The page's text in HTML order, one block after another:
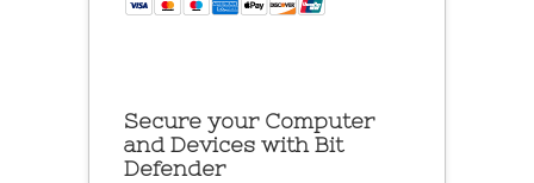
Secure your Computer
and Devices with Bit
Defender